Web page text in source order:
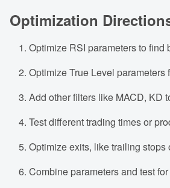
Optimization
Optimize RSI parameters to find
Optimize True Level parameters
Add other filters like MACD, KD
Test different trading times or
Optimize exits, like trailing stops
Combine parameters and test